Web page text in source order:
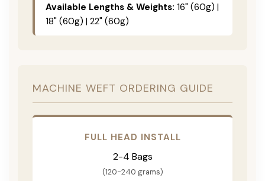
Available Lengths & Weights: 16" (60g) |
18" (60g) | 22" (60g)
MACHINE WEFT ORDERING GUIDE
FULL HEAD INSTALL
2-4 Bags
(120-240 grams)